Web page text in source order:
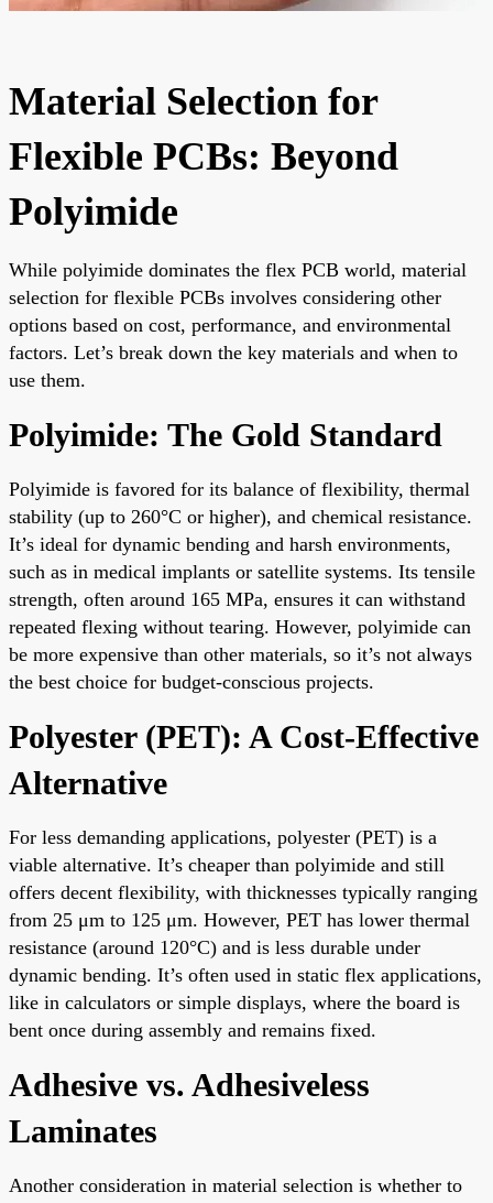
Material Selection for
Flexible PCBs: Beyond
Polyimide
While polyimide dominates the flex PCB world, material
selection for flexible PCBs involves considering other
options based on cost, performance, and environmental
factors. Let’s break down the key materials and when to
use them.
Polyimide: The Gold Standard
Polyimide is favored for its balance of flexibility, thermal
stability (up to 260°C or higher), and chemical resistance.
It’s ideal for dynamic bending and harsh environments,
such as in medical implants or satellite systems. Its tensile
strength, often around 165 MPa, ensures it can withstand
repeated flexing without tearing. However, polyimide can
be more expensive than other materials, so it’s not always
the best choice for budget-conscious projects.
Polyester (PET): A Cost-Effective
Alternative
For less demanding applications, polyester (PET) is a
viable alternative. It’s cheaper than polyimide and still
offers decent flexibility, with thicknesses typically ranging
from 25 μm to 125 μm. However, PET has lower thermal
resistance (around 120°C) and is less durable under
dynamic bending. It’s often used in static flex applications,
like in calculators or simple displays, where the board is
bent once during assembly and remains fixed.
Adhesive vs. Adhesiveless
Laminates
Another consideration in material selection is whether to